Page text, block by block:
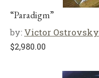
“Paradigm”
by: Victor Ostrovsky
$2,980.00